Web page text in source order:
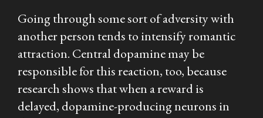
Going through some sort of adversity with
another person tends to intensify romantic
attraction. Central dopamine may be
responsible for this reaction, too, because
research shows that when a reward is
delayed, dopamine-producing neurons in